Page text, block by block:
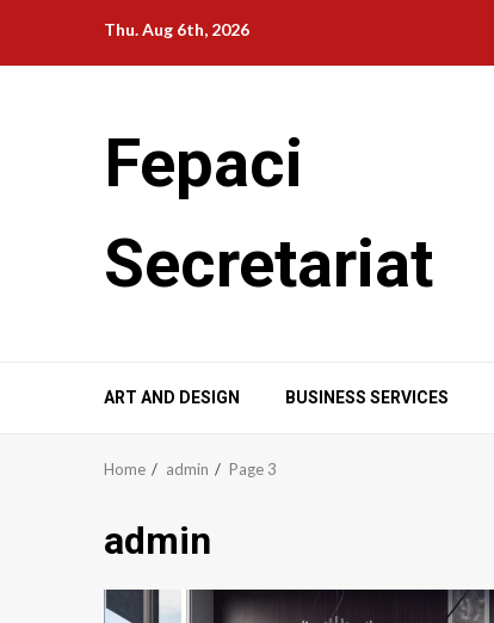
content
Thu. Aug 6th, 2026
Fepaci
Secretariat
ART AND DESIGN BUSINESS SERVICES
Home admin Page 3
admin